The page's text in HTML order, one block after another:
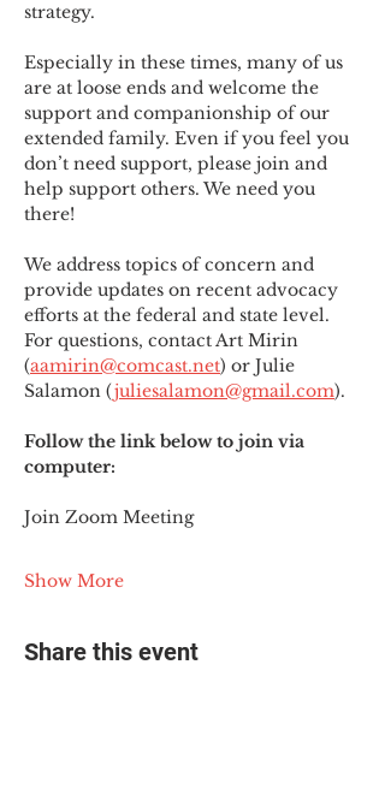
strategy.
Especially in these times, many of us
are at loose ends and welcome the
support and companionship of our
extended family. Even if you feel you
don’t need support, please join and
help support others. We need you
there!
We address topics of concern and
provide updates on recent advocacy
efforts at the federal and state level.
For questions, contact Art Mirin
(aamirin@comcast.net) or Julie
Salamon (juliesalamon@gmail.com).
Follow the link below to join via
computer:
Join Zoom Meeting
Show More
Share this event